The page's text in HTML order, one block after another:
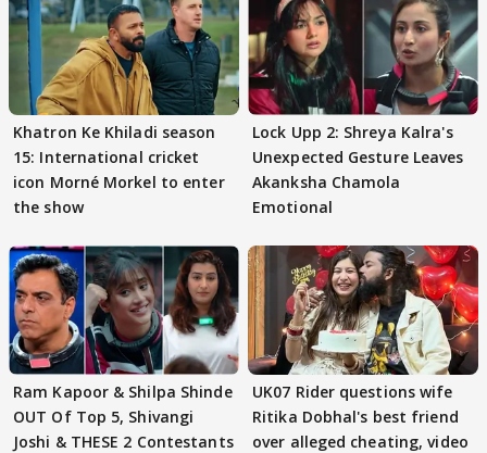
Khatron Ke Khiladi season
15: International cricket
icon Morné Morkel to enter
the show
Lock Upp 2: Shreya Kalra's
Unexpected Gesture Leaves
Akanksha Chamola
Emotional
Ram Kapoor & Shilpa Shinde
OUT Of Top 5, Shivangi
Joshi & THESE 2 Contestants
UK07 Rider questions wife
Ritika Dobhal's best friend
over alleged cheating, video